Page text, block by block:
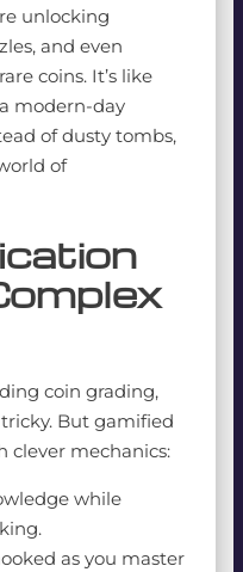
unlocking
and even
coins. It’s like
modern-day
of dusty tombs,
of
coin grading,
But gamified
clever mechanics:
while
as you master